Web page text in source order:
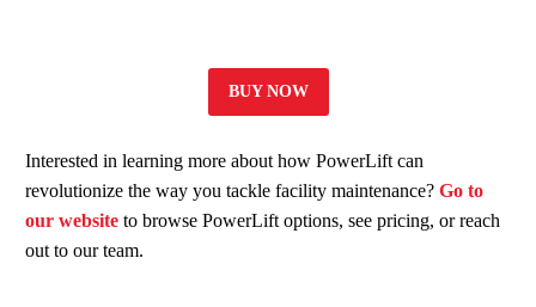
BUY NOW
Interested in learning more about how PowerLift can
revolutionize the way you tackle facility maintenance? Go to
our website to browse PowerLift options, see pricing, or reach
out to our team.